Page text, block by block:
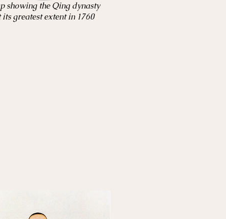
showing the Qing dynasty
its greatest extent in 1760